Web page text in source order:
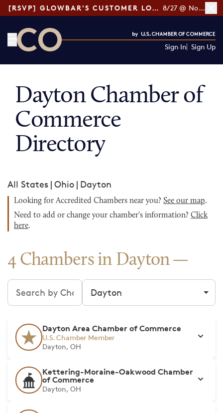
[RSVP] GLOWBAR'S CUSTOMER LOYALTY TIPS 8/27 @ Noon ET
Sign In Sign Up
Dayton Chamber of
Commerce
Directory
All States | Ohio | Dayton
Looking for Accredited Chambers near you? See our map.
Need to add or change your chamber's information? Click
here.
4 Chambers in Dayton
Search chambers Filter by city
Dayton Area Chamber of Commerce
U.S. Chamber Member
Dayton, OH
Kettering-Moraine-Oakwood Chamber
of Commerce
Dayton, OH